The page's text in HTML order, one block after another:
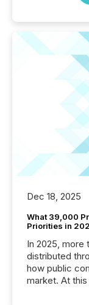
Dec 18, 2025
What 39,000
Priorities in
In 2025, more
distributed
how public
market. At this